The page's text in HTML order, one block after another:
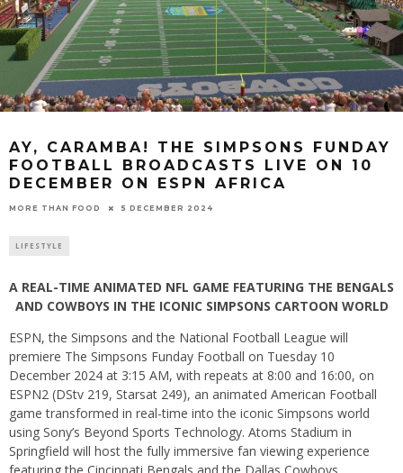
AY, CARAMBA! THE SIMPSONS FUNDAY
FOOTBALL BROADCASTS LIVE ON 10
DECEMBER ON ESPN AFRICA
MORE THAN FOOD 5 DECEMBER 2024
LIFESTYLE
A REAL-TIME ANIMATED NFL GAME FEATURING THE BENGALS
AND COWBOYS IN THE ICONIC SIMPSONS CARTOON WORLD
ESPN, the Simpsons and the National Football League will
premiere The Simpsons Funday Football on Tuesday 10
December 2024 at 3:15 AM, with repeats at 8:00 and 16:00, on
ESPN2 (DStv 219, Starsat 249), an animated American Football
game transformed in real-time into the iconic Simpsons world
using Sony’s Beyond Sports Technology. Atoms Stadium in
Springfield will host the fully immersive fan viewing experience